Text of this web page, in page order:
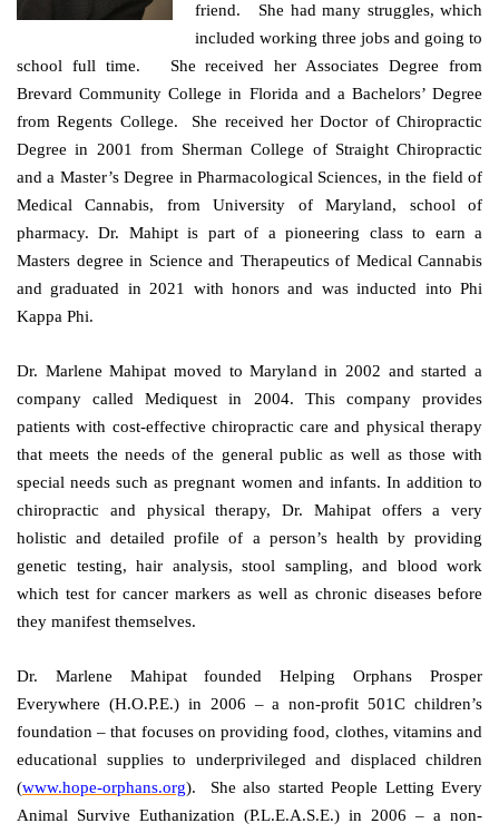
friend. She had many struggles, which
included working three jobs and going to
school full time. She received her Associates Degree from
Brevard Community College in Florida and a Bachelors’ Degree
from Regents College. She received her Doctor of Chiropractic
Degree in 2001 from Sherman College of Straight Chiropractic
and a Master’s Degree in Pharmacological Sciences, in the field of
Medical Cannabis, from University of Maryland, school of
pharmacy. Dr. Mahipt is part of a pioneering class to earn a
Masters degree in Science and Therapeutics of Medical Cannabis
and graduated in 2021 with honors and was inducted into Phi
Kappa Phi.
Dr. Marlene Mahipat moved to Maryland in 2002 and started a
company called Mediquest in 2004. This company provides
patients with cost-effective chiropractic care and physical therapy
that meets the needs of the general public as well as those with
special needs such as pregnant women and infants. In addition to
chiropractic and physical therapy, Dr. Mahipat offers a very
holistic and detailed profile of a person’s health by providing
genetic testing, hair analysis, stool sampling, and blood work
which test for cancer markers as well as chronic diseases before
they manifest themselves.
Dr. Marlene Mahipat founded Helping Orphans Prosper
Everywhere (H.O.P.E.) in 2006 – a non-profit 501C children’s
foundation – that focuses on providing food, clothes, vitamins and
educational supplies to underprivileged and displaced children
(www.hope-orphans.org). She also started People Letting Every
Animal Survive Euthanization (P.L.E.A.S.E.) in 2006 – a non-